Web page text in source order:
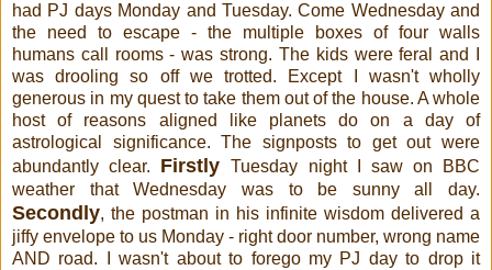
had PJ days Monday and Tuesday. Come Wednesday and
the need to escape - the multiple boxes of four walls
humans call rooms - was strong. The kids were feral and I
was drooling so off we trotted. Except I wasn't wholly
generous in my quest to take them out of the house. A whole
host of reasons aligned like planets do on a day of
astrological significance. The signposts to get out were
abundantly clear. FirstlyTuesday night I saw on BBC
weather that Wednesday was to be sunny all day.
Secondly, the postman in his infinite wisdom delivered a
jiffy envelope to us Monday - right door number, wrong name
AND road. I wasn't about to forego my PJ day to drop it